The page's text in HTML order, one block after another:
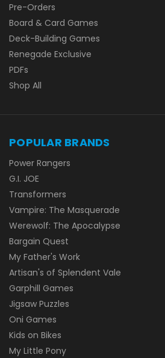
Pre-Orders
Board & Card Games
Deck-Building Games
Renegade Exclusive
PDFs
Shop All
POPULAR BRANDS
Power Rangers
G.I. JOE
Transformers
Vampire: The Masquerade
Werewolf: The Apocalypse
Bargain Quest
My Father's Work
Artisan's of Splendent Vale
Garphill Games
Jigsaw Puzzles
Oni Games
Kids on Bikes
My Little Pony